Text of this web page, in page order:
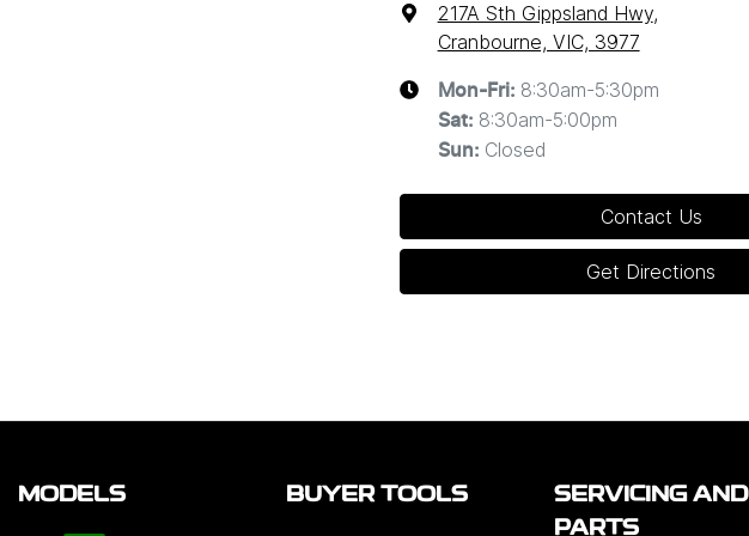
217A Sth Gippsland Hwy,
Cranbourne, VIC, 3977
Mon-Fri: 8:30am-5:30pm
Sat: 8:30am-5:00pm
Sun: Closed
Contact Us
Get Directions
MODELS BUYER TOOLS
SERVICING AND
PARTS